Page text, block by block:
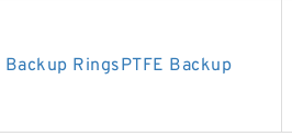
RingsPTFE Backup